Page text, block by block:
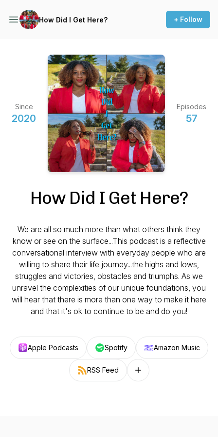
How Did I Get Here? + Follow
Since
2020
Episodes
57
How Did I Get Here?
We are all so much more than what others think they
know or see on the surface...This podcast is a reflective
conversational interview with everyday people who are
willing to share their life journey...the highs and lows,
struggles and victories, obstacles and triumphs. As we
unravel the complexities of our unique foundations, you
will hear that there is more than one way to make it here
and that it's ok to continue to be and do you!
Apple Podcasts Spotify Amazon Music
RSS Feed Follow on other platforms